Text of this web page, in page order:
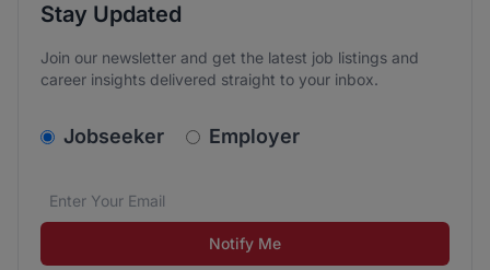
Stay Updated
Join our newsletter and get the latest job listings and
career insights delivered straight to your inbox.
v2.homepage.newsletter_signup.choose_type
Jobseeker Employer
Email address*
We care about the protection of your data. Read our
Notify Me